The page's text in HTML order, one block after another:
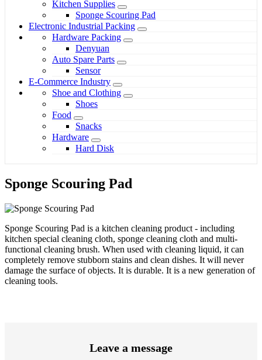
Kitchen Supplies
Sponge Scouring Pad
Electronic Industrial Packing
Hardware Packing
Denyuan
Auto Spare Parts
Sensor
E-Commerce Industry
Shoe and Clothing
Shoes
Food
Snacks
Hardware
Hard Disk
Sponge Scouring Pad
Sponge Scouring Pad is a kitchen cleaning product - including
kitchen special cleaning cloth, sponge cleaning cloth and multi-
functional cleaning brush. When used with cleaning liquid, it can
completely remove stubborn stains and clean dishes. It will never
damage the surface of objects. It is durable. It is a new generation of
cleaning tools.
Leave a message